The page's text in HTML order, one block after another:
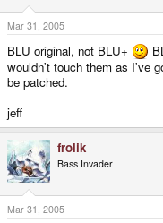
Mar 31, 2005
BLU original, not BLU+
wouldn't touch them as I've
be patched.
jeff
frolik
Bass Invader
Mar 31, 2005